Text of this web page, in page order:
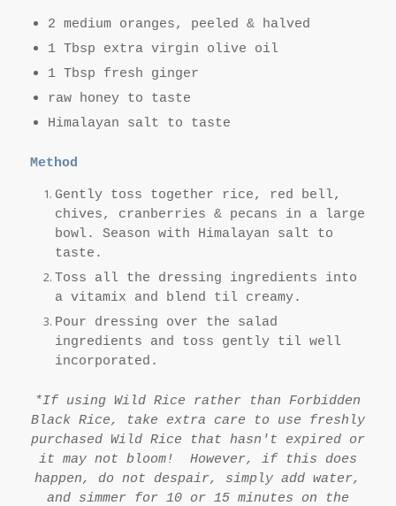
2 medium oranges, peeled & halved
1 Tbsp extra virgin olive oil
1 Tbsp fresh ginger
raw honey to taste
Himalayan salt to taste
Method
Gently toss together rice, red bell,
chives, cranberries & pecans in a large
bowl. Season with Himalayan salt to
taste.
Toss all the dressing ingredients into
a vitamix and blend til creamy.
Pour dressing over the salad
ingredients and toss gently til well
incorporated.
*If using Wild Rice rather than Forbidden
Black Rice, take extra care to use freshly
purchased Wild Rice that hasn't expired or
it may not bloom! However, if this does
happen, do not despair, simply add water,
and simmer for 10 or 15 minutes on the